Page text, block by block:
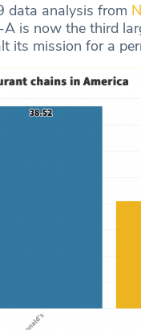
data analysis from
is now the third
its mission for a